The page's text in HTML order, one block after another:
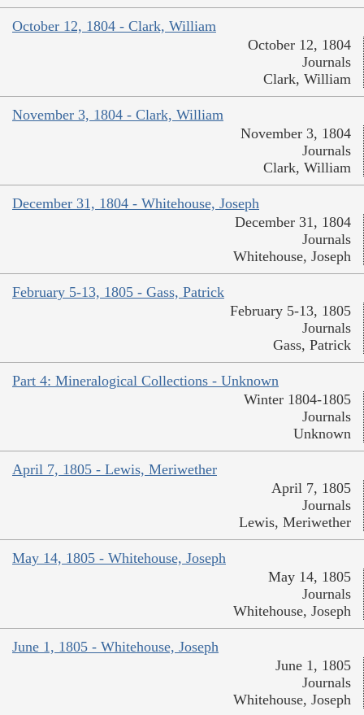
October 12, 1804 - Clark, William
October 12, 1804
Journals
Clark, William
November 3, 1804 - Clark, William
November 3, 1804
Journals
Clark, William
December 31, 1804 - Whitehouse, Joseph
December 31, 1804
Journals
Whitehouse, Joseph
February 5-13, 1805 - Gass, Patrick
February 5-13, 1805
Journals
Gass, Patrick
Part 4: Mineralogical Collections - Unknown
Winter 1804-1805
Journals
Unknown
April 7, 1805 - Lewis, Meriwether
April 7, 1805
Journals
Lewis, Meriwether
May 14, 1805 - Whitehouse, Joseph
May 14, 1805
Journals
Whitehouse, Joseph
June 1, 1805 - Whitehouse, Joseph
June 1, 1805
Journals
Whitehouse, Joseph